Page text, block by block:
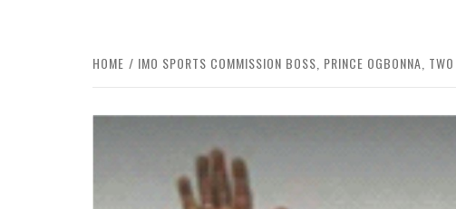
HOME IMO SPORTS COMMISSION BOSS, PRINCE OGBONNA,